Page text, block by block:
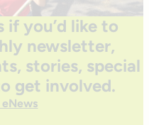
if you’d like to
newsletter,
stories, special
get involved.